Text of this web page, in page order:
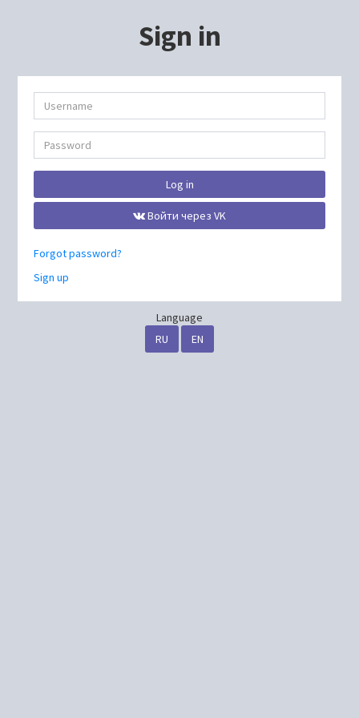
Sign in
Log in
Войти через VK
Forgot password?
Sign up
Language